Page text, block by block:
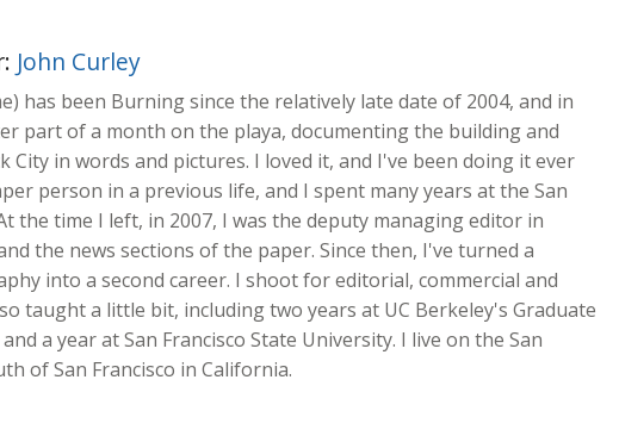
John Curley
has been Burning since the relatively late date of 2004, and in
part of a month on the playa, documenting the building and
City in words and pictures. I loved it, and I've been doing it ever
person in a previous life, and I spent many years at the San
the time I left, in 2007, I was the deputy managing editor in
the news sections of the paper. Since then, I've turned a
into a second career. I shoot for editorial, commercial and
taught a little bit, including two years at UC Berkeley's Graduate
a year at San Francisco State University. I live on the San
of San Francisco in California.